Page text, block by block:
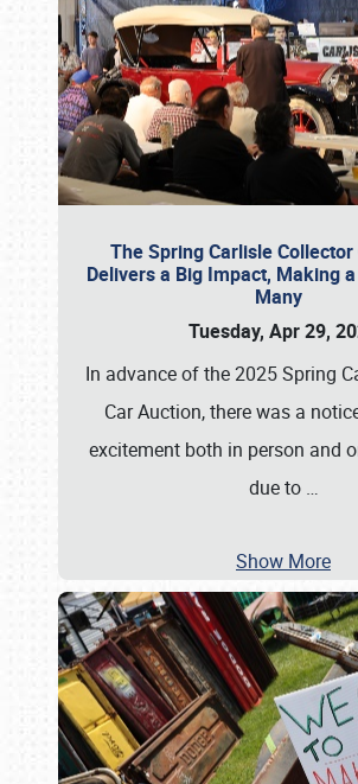
The Spring Carlisle
Delivers a Big Impact, Making
Many
Tuesday, Apr 29,
In advance of the 2025 Spring
Car Auction, there was a
excitement both in person and
due to …
Show More
Book online or call (800)